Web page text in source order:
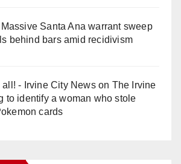
Massive Santa Ana warrant sweep
behind bars amid recidivism
all! - Irvine City Newson The Irvine
to identify a woman who stole
cards